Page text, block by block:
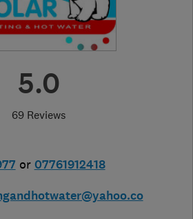
5.0
69 Reviews
or 07761912418